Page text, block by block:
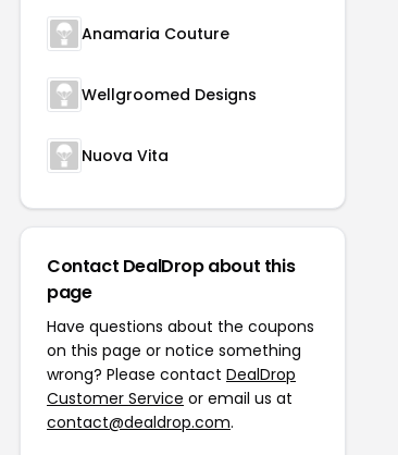
Anamaria Couture
Wellgroomed Designs
Nuova Vita
Contact DealDrop about this
page
Have questions about the coupons
on this page or notice something
wrong? Please contact DealDrop
Customer Service or email us at
contact@dealdrop.com.